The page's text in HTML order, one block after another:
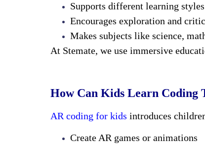
Supports different learning
Encourages exploration and
Makes subjects like science,
At Stemate, we use immersive
How Can Kids Learn Coding
AR coding for kids introduces
Create AR games or animations